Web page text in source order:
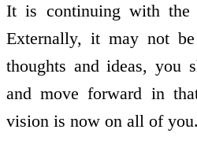
It is continuing with
Externally, it may not
thoughts and ideas, you
and move forward in
vision is now on all of